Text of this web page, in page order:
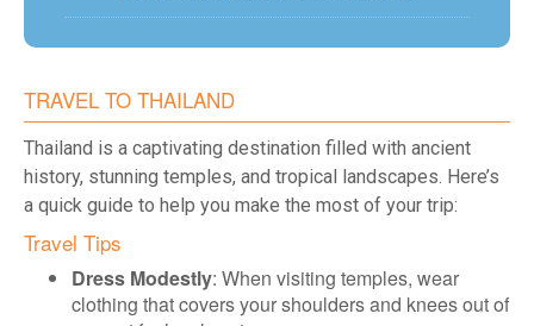
TRAVEL TO THAILAND
Thailand is a captivating destination filled with ancient
history, stunning temples, and tropical landscapes. Here’s
a quick guide to help you make the most of your trip:
Travel Tips
Dress Modestly: When visiting temples, wear
clothing that covers your shoulders and knees out of